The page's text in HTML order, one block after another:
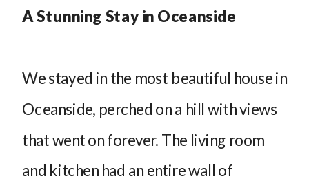
A Stunning Stay in Oceanside
We stayed in the most beautiful house in
Oceanside, perched on a hill with views
that went on forever. The living room
and kitchen had an entire wall of